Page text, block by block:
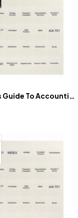
Builders Guide To Accounting Tabs